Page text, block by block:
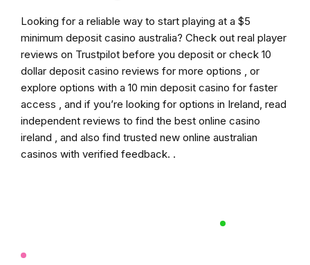
Looking for a reliable way to start playing at a $5
minimum deposit casino australia? Check out real player
reviews on Trustpilot before you deposit or check 10
dollar deposit casino reviews for more options , or
explore options with a 10 min deposit casino for faster
access , and if you’re looking for options in Ireland, read
independent reviews to find the best online casino
ireland , and also find trusted new online australian
casinos with verified feedback. .